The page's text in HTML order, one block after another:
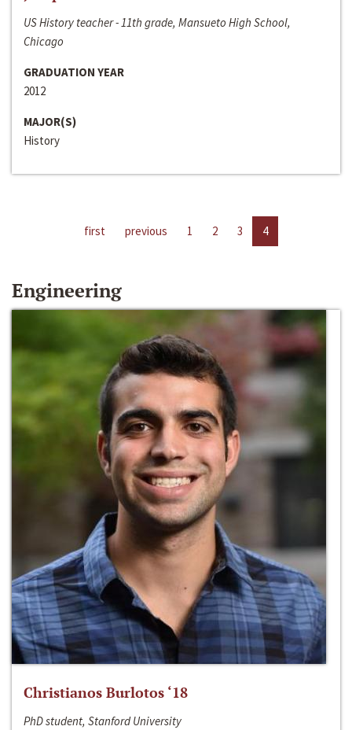
US History teacher - 11th grade, Mansueto High School,
Chicago
GRADUATION YEAR
2012
MAJOR(S)
History
first previous 1 2 3 4
Engineering
Christianos Burlotos ‘18
PhD student, Stanford University